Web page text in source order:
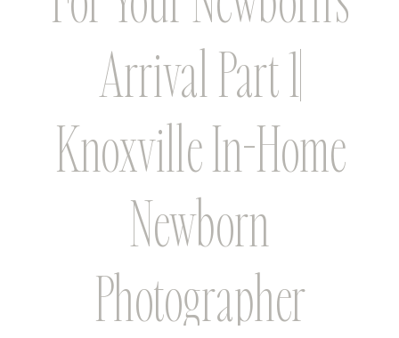
Arrival Part 1|
Knoxville In-Home
Newborn
Photographer